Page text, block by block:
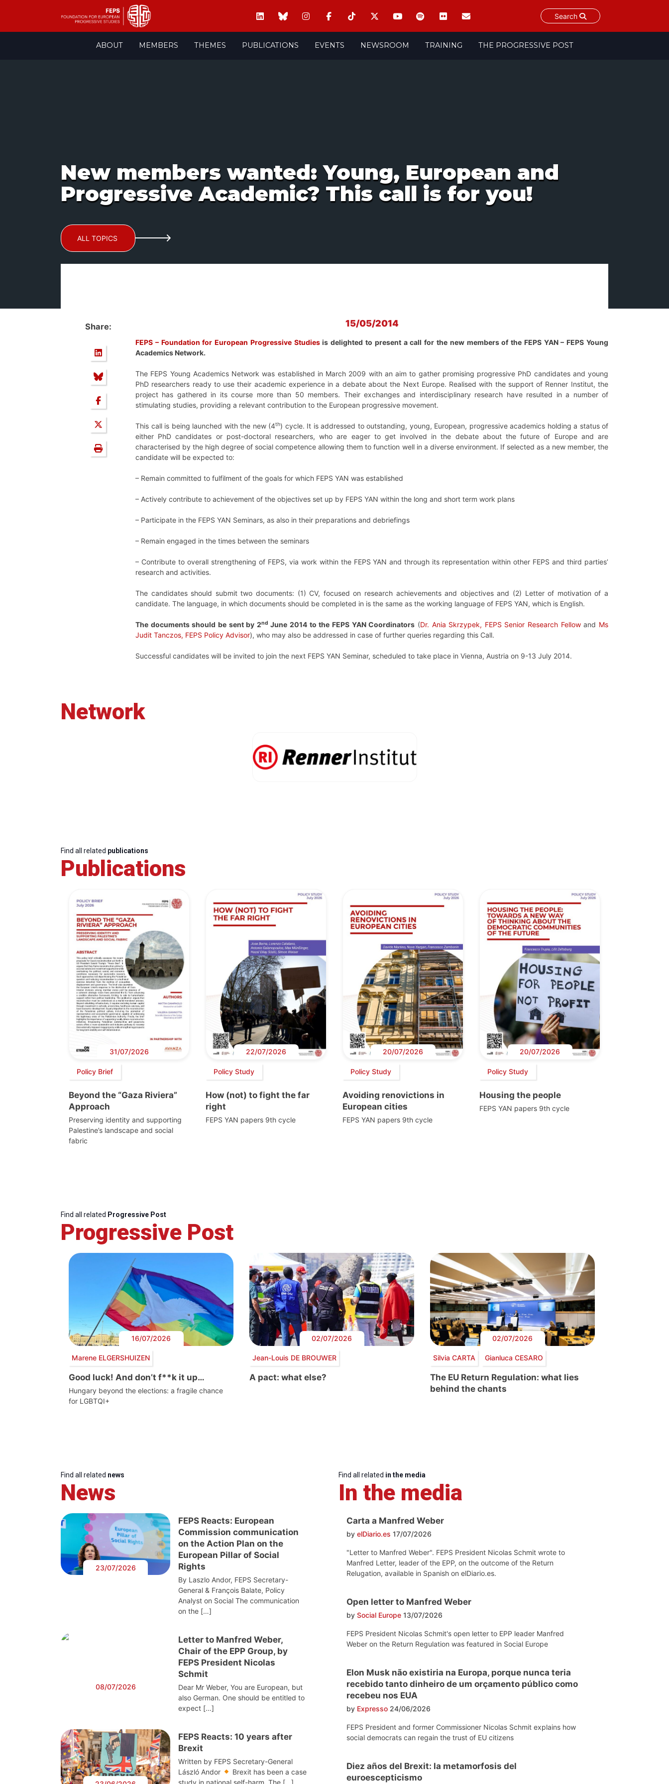
Search
ABOUT MEMBERS THEMES PUBLICATIONS EVENTS NEWSROOM TRAINING THE PROGRESSIVE POST
New members wanted: Young, European and
Progressive Academic? This call is for you!
ALL TOPICS
Share: 15/05/2014
FEPS – Foundation for European Progressive Studiesis delighted to present a call for the new members of the FEPS YAN – FEPS Young
Academics Network.
The FEPS Young Academics Network was established in March 2009 with an aim to gather promising progressive PhD candidates and young
PhD researchers ready to use their academic experience in a debate about the Next Europe. Realised with the support of Renner Institut, the
project has gathered in its course more than 50 members. Their exchanges and interdisciplinary research have resulted in a number of
stimulating studies, providing a relevant contribution to the European progressive movement.
This call is being launched with the new (4th) cycle. It is addressed to outstanding, young, European, progressive academics holding a status of
either PhD candidates or post-doctoral researchers, who are eager to get involved in the debate about the future of Europe and are
characterised by the high degree of social competence allowing them to function well in a diverse environment. If selected as a new member, the
candidate will be expected to:
– Remain committed to fulfilment of the goals for which FEPS YAN was established
– Actively contribute to achievement of the objectives set up by FEPS YAN within the long and short term work plans
– Participate in the FEPS YAN Seminars, as also in their preparations and debriefings
– Remain engaged in the times between the seminars
– Contribute to overall strengthening of FEPS, via work within the FEPS YAN and through its representation within other FEPS and third parties’
research and activities.
The candidates should submit two documents: (1) CV, focused on research achievements and objectives and (2) Letter of motivation of a
candidate. The language, in which documents should be completed in is the same as the working language of FEPS YAN, which is English.
The documents should be sent by 2nd June 2014 to the FEPS YAN Coordinators (Dr. Ania Skrzypek, FEPS Senior Research Fellowand Ms
Judit Tanczos, FEPS Policy Advisor), who may also be addressed in case of further queries regarding this Call.
Successful candidates will be invited to join the next FEPS YAN Seminar, scheduled to take place in Vienna, Austria on 9-13 July 2014.
Network
Find all related publications
Publications
31/07/2026
Policy Brief
Beyond the “Gaza Riviera”
Approach
Preserving identity and supporting
Palestine’s landscape and social
fabric
22/07/2026
Policy Study
How (not) to fight the far
right
FEPS YAN papers 9th cycle
20/07/2026
Policy Study
Avoiding renovictions in
European cities
FEPS YAN papers 9th cycle
20/07/2026
Policy Study
Housing the people
FEPS YAN papers 9th cycle
Find all related Progressive Post
Progressive Post
16/07/2026
Marene ELGERSHUIZEN
Good luck! And don’t f**k it up…
Hungary beyond the elections: a fragile chance
for LGBTQI+
02/07/2026
Jean-Louis DE BROUWER
A pact: what else?
02/07/2026
Silvia CARTA Gianluca CESARO
The EU Return Regulation: what lies
behind the chants
Find all related news
News
23/07/2026
FEPS Reacts: European
Commission communication
on the Action Plan on the
European Pillar of Social
Rights
By Laszlo Andor, FEPS Secretary-
General & François Balate, Policy
Analyst on Social The communication
on the […]
08/07/2026
Letter to Manfred Weber,
Chair of the EPP Group, by
FEPS President Nicolas
Schmit
Dear Mr Weber, You are European, but
also German. One should be entitled to
expect […]
FEPS Reacts: 10 years after
Brexit
Written by FEPS Secretary-General
László Andor
Brexit has been a case
study in national self-harm. The […]
Find all related in the media
In the media
Carta a Manfred Weber
by elDiario.es 17/07/2026
"Letter to Manfred Weber". FEPS President Nicolas Schmit wrote to
Manfred Letter, leader of the EPP, on the outcome of the Return
Relugation, available in Spanish on elDiario.es.
Open letter to Manfred Weber
by Social Europe 13/07/2026
FEPS President Nicolas Schmit's open letter to EPP leader Manfred
Weber on the Return Regulation was featured in Social Europe
Elon Musk não existiria na Europa, porque nunca teria
recebido tanto dinheiro de um orçamento público como
recebeu nos EUA
by Expresso 24/06/2026
FEPS President and former Commissioner Nicolas Schmit explains how
social democrats can regain the trust of EU citizens
Diez años del Brexit: la metamorfosis del
euroescepticismo